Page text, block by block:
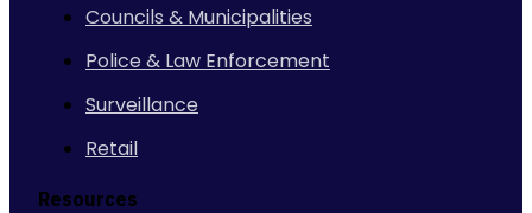
Councils & Municipalities
Police & Law Enforcement
Surveillance
Retail
Resources